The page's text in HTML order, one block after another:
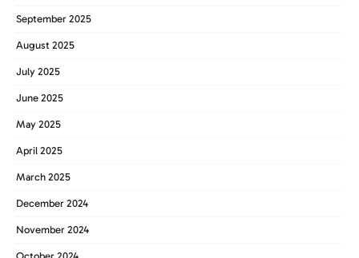
September 2025
August 2025
July 2025
June 2025
May 2025
April 2025
March 2025
December 2024
November 2024